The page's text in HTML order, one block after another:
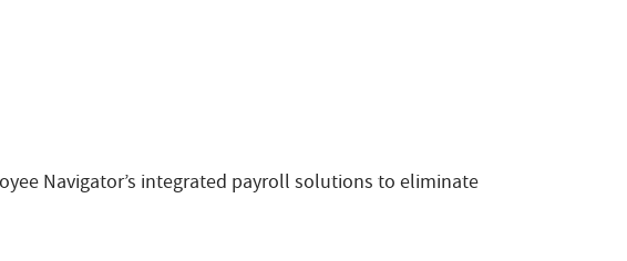
Navigator’s integrated payroll solutions to eliminate